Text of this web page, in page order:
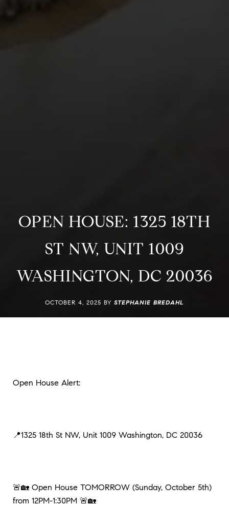
OPEN HOUSE: 1325 18TH
ST NW, UNIT 1009
WASHINGTON, DC 20036
OCTOBER 4, 2025 BY STEPHANIE BREDAHL
Open House Alert:
📍1325 18th St NW, Unit 1009 Washington, DC 20036
🚨🏡 Open House TOMORROW (Sunday, October 5th)
from 12PM-1:30PM 🚨🏡